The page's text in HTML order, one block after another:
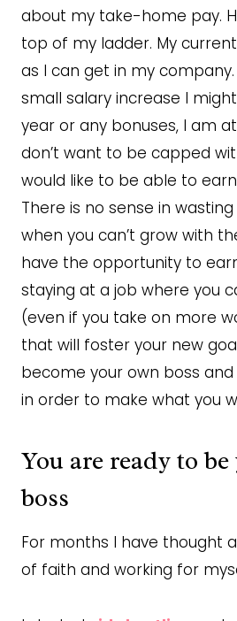
about my take-home pay.
top of my ladder. My
as I can get in my
small salary increase I
year or any bonuses, I am
don’t want to be capped
would like to be able to
There is no sense in
when you can’t grow with
have the opportunity to
staying at a job where you
(even if you take on more
that will foster your new
become your own boss
in order to make what you
You are ready to
boss
For months I have thought
of faith and working for